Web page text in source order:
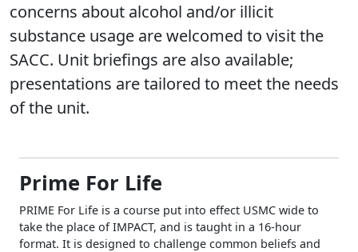
concerns about alcohol and/or illicit
substance usage are welcomed to visit the
SACC. Unit briefings are also available;
presentations are tailored to meet the needs
of the unit.
Prime For Life
PRIME For Life is a course put into effect USMC wide to
take the place of IMPACT, and is taught in a 16-hour
format. It is designed to challenge common beliefs and